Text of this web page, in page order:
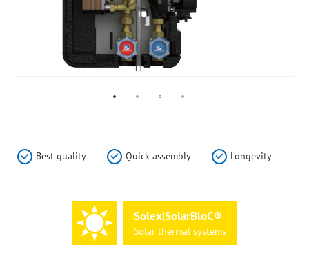
Best quality Quick assembly Longevity
Solex|SolarBloC®
Solar thermal systems
the